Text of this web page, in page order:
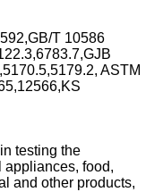
T 10586
ASTM
testing the
food,
and other products,